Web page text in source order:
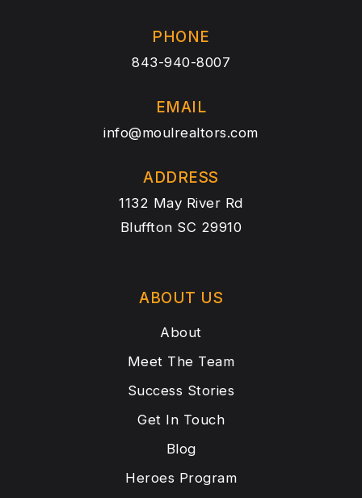
PHONE
843-940-8007
EMAIL
info@moulrealtors.com
ADDRESS
1132 May River Rd
Bluffton SC 29910
ABOUT US
About
Meet The Team
Success Stories
Get In Touch
Blog
Heroes Program